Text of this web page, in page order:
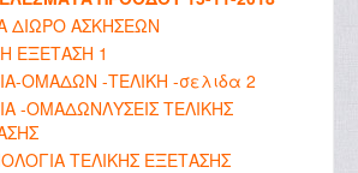
ΔΙΩΡΟ ΑΣΚΗΣΕΩΝ
ΕΞΕΤΑΣΗ 1
ΟΜΑΔΩΝ -ΤΕΛΙΚΗ -σελιδα 2
-ΟΜΑΔΩΝΛΥΣΕΙΣ ΤΕΛΙΚΗΣ
ΤΕΛΙΚΗΣ ΕΞΕΤΑΣΗΣ